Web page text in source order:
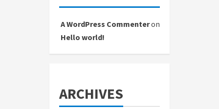
A WordPress Commenteron
Hello world!
ARCHIVES